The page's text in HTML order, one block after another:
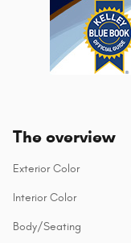
The overview
Exterior Color
Interior Color
Body/Seating